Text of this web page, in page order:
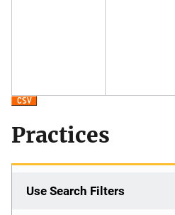
Practices
Use Search Filters